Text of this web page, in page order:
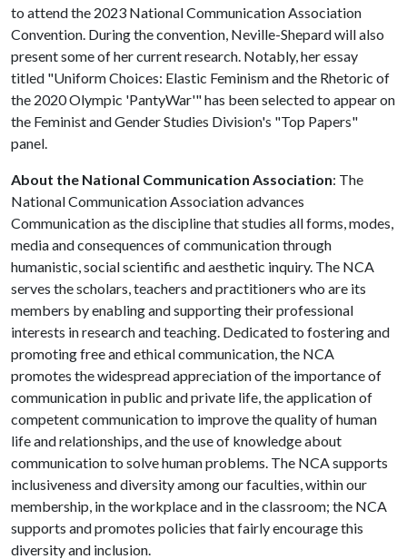
to attend the 2023 National Communication Association
Convention. During the convention, Neville-Shepard will also
present some of her current research. Notably, her essay
titled "Uniform Choices: Elastic Feminism and the Rhetoric of
the 2020 Olympic 'PantyWar'" has been selected to appear on
the Feminist and Gender Studies Division's "Top Papers"
panel.
About the National Communication Association: The
National Communication Association advances
Communication as the discipline that studies all forms, modes,
media and consequences of communication through
humanistic, social scientific and aesthetic inquiry. The NCA
serves the scholars, teachers and practitioners who are its
members by enabling and supporting their professional
interests in research and teaching. Dedicated to fostering and
promoting free and ethical communication, the NCA
promotes the widespread appreciation of the importance of
communication in public and private life, the application of
competent communication to improve the quality of human
life and relationships, and the use of knowledge about
communication to solve human problems. The NCA supports
inclusiveness and diversity among our faculties, within our
membership, in the workplace and in the classroom; the NCA
supports and promotes policies that fairly encourage this
diversity and inclusion.